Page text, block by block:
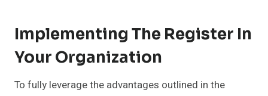
Implementing The Register In
Your Organization
To fully leverage the advantages outlined in the